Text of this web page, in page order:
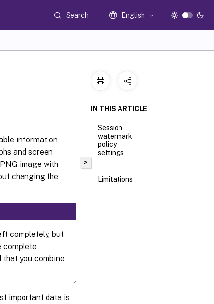
Search English
information
and screen
image with
changing the
completely, but
complete
you combine
important data is
>
IN THIS ARTICLE
Session
watermark
policy
settings
Limitations